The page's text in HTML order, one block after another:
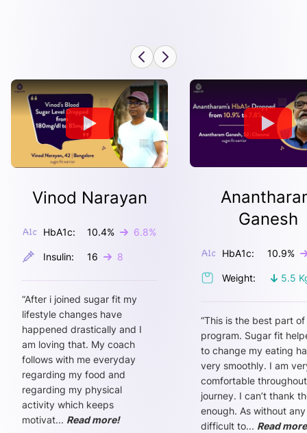
Vinod Narayan
HbA1c: 10.4% 6.8%
Insulin: 16 8
“After i joined sugar fit my
lifestyle changes have
happened drastically and I
am loving that. My coach
follows with me everyday
regarding my food and
regarding my physical
activity which keeps
motivat... Read more!
Ganesh
HbA1c: 10.9%
Weight: 5.5
“This is the best part
program. Sugar fit
to change my eating
very smoothly. I am
comfortable
journey. I can’t thank
enough. As without any
difficult to... Read